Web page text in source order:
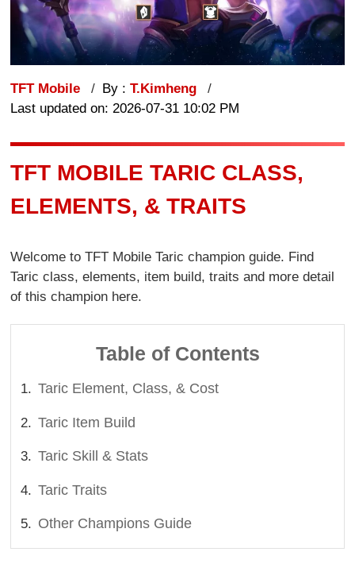
TFT Mobile By :T.Kimheng
Last updated on: 2026-07-31 10:02 PM
TFT MOBILE TARIC CLASS,
ELEMENTS, & TRAITS
Welcome to TFT Mobile Taric champion guide. Find
Taric class, elements, item build, traits and more detail
of this champion here.
Table of Contents
Taric Element, Class, & Cost
Taric Item Build
Taric Skill & Stats
Taric Traits
Other Champions Guide